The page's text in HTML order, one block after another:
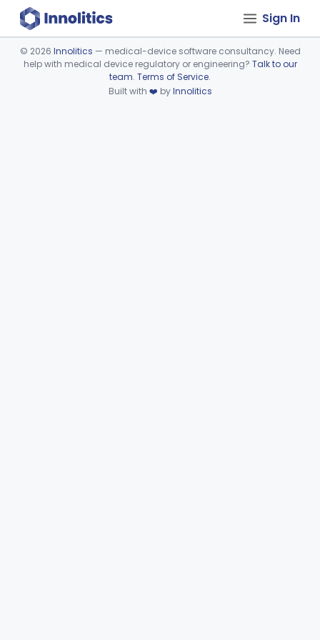
Sign In
Device viewer failed to load.
© 2026 Innolitics — medical-device software consultancy. Need
help with medical device regulatory or engineering? Talk to our
team. Terms of Service.
Built with ❤️ byInnolitics